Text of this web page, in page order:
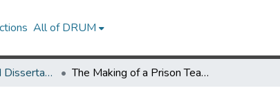
All of DRUM
UMD Theses and Dissertations The Making of a Prison Teacher: A Phenomenological Journey Through Lived Experiences of Correctional Educators